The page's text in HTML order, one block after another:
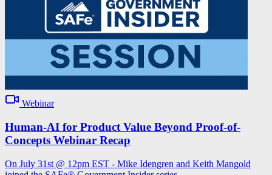
Webinar
Human-AI for Product Value Beyond Proof-of-
Concepts Webinar Recap
On July 31st @ 12pm EST - Mike Idengren and Keith Mangold